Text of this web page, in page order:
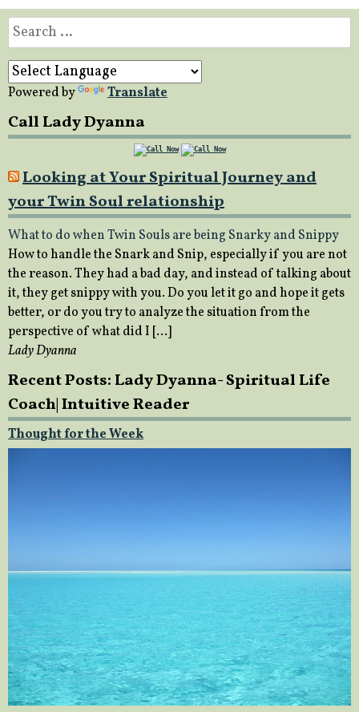
Search
for:
Powered by Translate
Call Lady Dyanna
Looking at Your Spiritual Journey and
your Twin Soul relationship
What to do when Twin Souls are being Snarky and Snippy
How to handle the Snark and Snip, especially if you are not
the reason. They had a bad day, and instead of talking about
it, they get snippy with you. Do you let it go and hope it gets
better, or do you try to analyze the situation from the
perspective of what did I […]
Lady Dyanna
Recent Posts: Lady Dyanna- Spiritual Life
Coach| Intuitive Reader
Thought for the Week